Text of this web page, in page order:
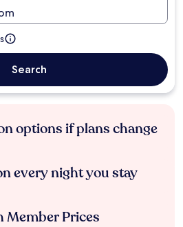
Search
options if plans change
every night you stay
Member Prices